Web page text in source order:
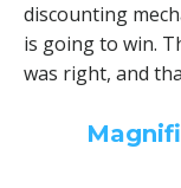
discounting
is going to win.
was right, and